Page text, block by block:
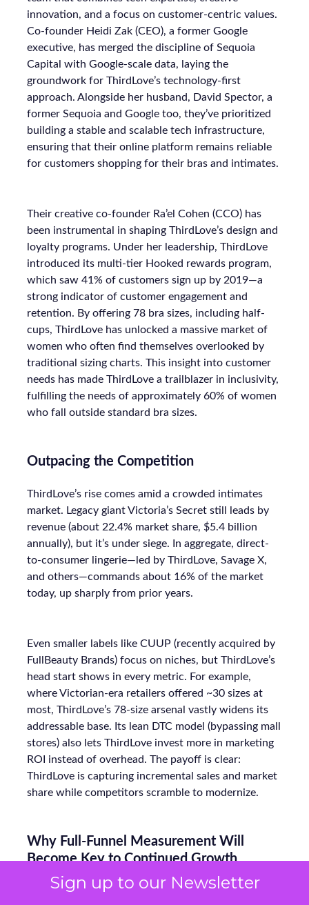
Sign up to our Newsletter
innovation, and a focus on customer-centric values.
Co-founder Heidi Zak (CEO), a former Google
executive, has merged the discipline of Sequoia
Capital with Google-scale data, laying the
groundwork for ThirdLove’s technology-first
approach. Alongside her husband, David Spector, a
former Sequoia and Google too, they’ve prioritized
building a stable and scalable tech infrastructure,
ensuring that their online platform remains reliable
for customers shopping for their bras and intimates.
Their creative co-founder Ra’el Cohen (CCO) has
been instrumental in shaping ThirdLove’s design and
loyalty programs. Under her leadership, ThirdLove
introduced its multi-tier Hooked rewards program,
which saw 41% of customers sign up by 2019—a
strong indicator of customer engagement and
retention. By offering 78 bra sizes, including half-
cups, ThirdLove has unlocked a massive market of
women who often find themselves overlooked by
traditional sizing charts. This insight into customer
needs has made ThirdLove a trailblazer in inclusivity,
fulfilling the needs of approximately 60% of women
who fall outside standard bra sizes.
Outpacing the Competition
ThirdLove’s rise comes amid a crowded intimates
market. Legacy giant Victoria’s Secret still leads by
revenue (about 22.4% market share, $5.4 billion
annually), but it’s under siege. In aggregate, direct-
to-consumer lingerie—led by ThirdLove, Savage X,
and others—commands about 16% of the market
today, up sharply from prior years.
Even smaller labels like CUUP (recently acquired by
FullBeauty Brands) focus on niches, but ThirdLove’s
head start shows in every metric. For example,
where Victorian-era retailers offered ~30 sizes at
most, ThirdLove’s 78-size arsenal vastly widens its
addressable base. Its lean DTC model (bypassing mall
stores) also lets ThirdLove invest more in marketing
ROI instead of overhead. The payoff is clear:
ThirdLove is capturing incremental sales and market
share while competitors scramble to modernize.
Why Full-Funnel Measurement Will
Become Key to Continued Growth
ThirdLove has already done an impressive job